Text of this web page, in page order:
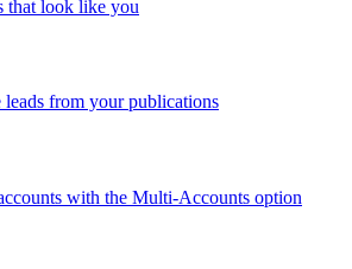
that look like you
leads from your publications
with the Multi-Accounts option